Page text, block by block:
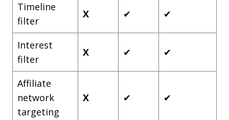
Timeline
filter
X ✔ ✔
Interest
filter
X ✔ ✔
Affiliate
network
targeting
X ✔ ✔